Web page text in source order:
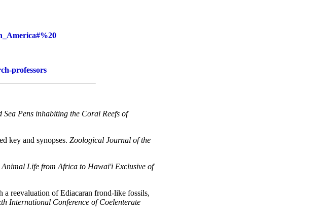
professors
Pens inhabiting the Coral Reefs of
key and synopses. Zoological Journal of the
Life from Africa to Hawai'i Exclusive of
a reevaluation of Ediacaran frond-like fossils,
International Conference of Coelenterate